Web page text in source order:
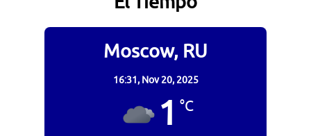
Moscow, RU
16:31, Nov 20, 2025
1 °C